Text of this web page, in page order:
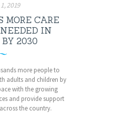
2019
MORE CARE
IN
2030
more people to
adults and children by
with the growing
and provide support
the country.